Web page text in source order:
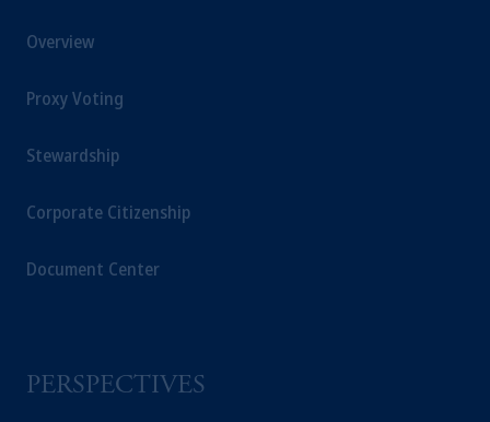
Overview
Proxy Voting
Stewardship
Corporate Citizenship
Document Center
PERSPECTIVES